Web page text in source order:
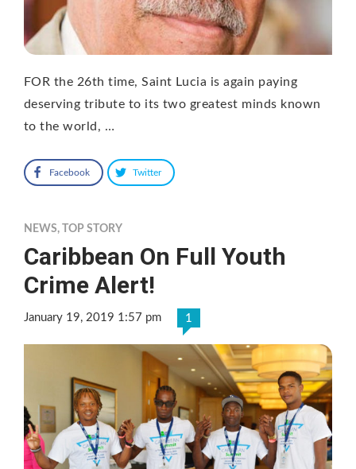
FOR the 26th time, Saint Lucia is again paying
deserving tribute to its two greatest minds known
to the world, …
Facebook Twitter
NEWS, TOP STORY
Caribbean On Full Youth
Crime Alert!
January 19, 2019 1:57 pm 1